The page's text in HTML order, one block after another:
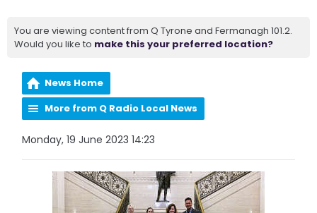
You are viewing content from Q Tyrone and Fermanagh 101.2.
Would you like to make this your preferred location?
News Home
More from Q Radio Local News
Monday, 19 June 2023 14:23